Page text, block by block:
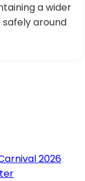
a wider
around
2026